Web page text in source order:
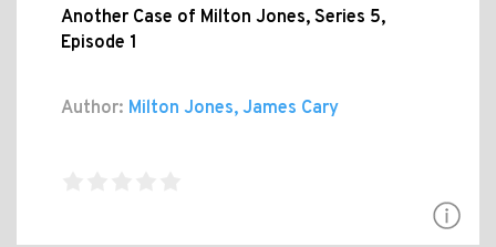
Another Case of Milton Jones, Series 5,
Episode 1
Author: Milton Jones, James Cary